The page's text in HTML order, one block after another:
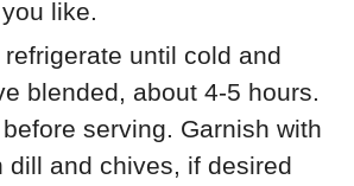
like.
until cold and
blended, about 4-5 hours.
serving. Garnish with
dill and chives, if desired